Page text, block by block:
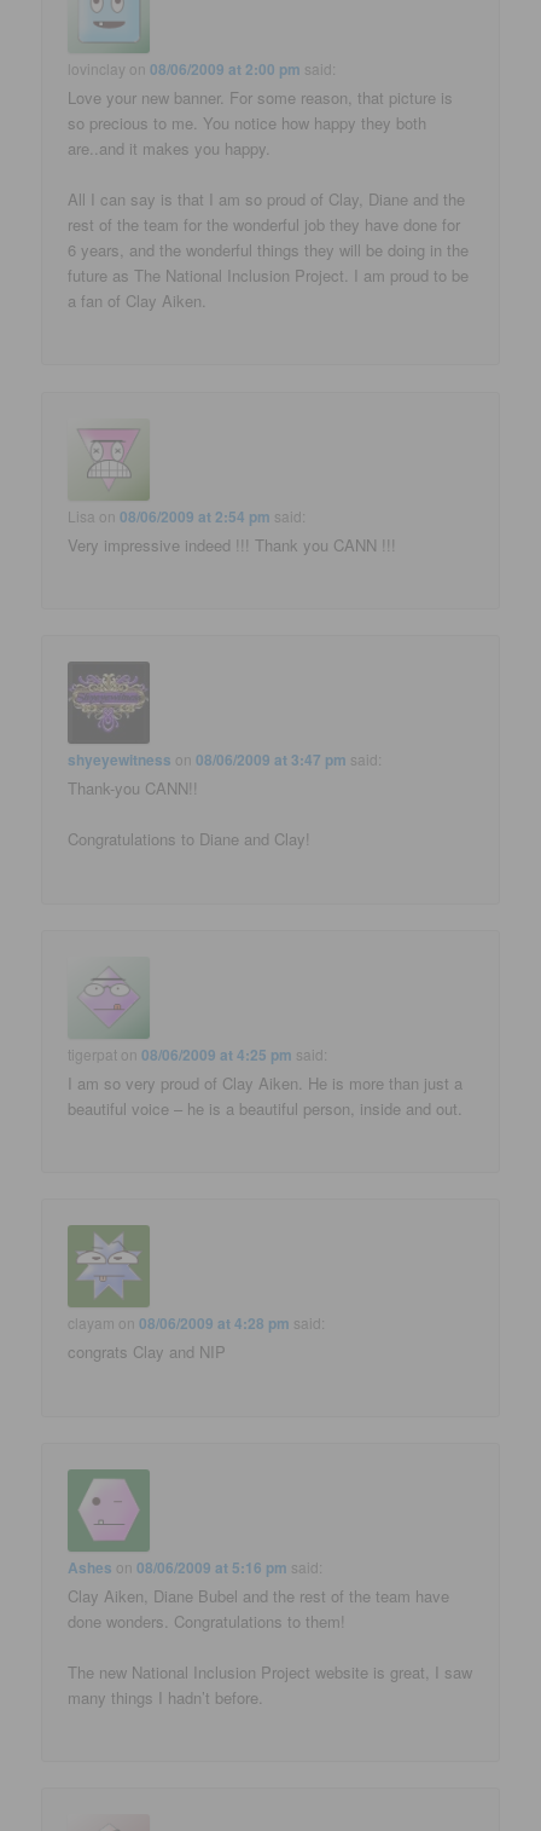
lovinclay on08/06/2009 at 2:00 pm said:
Love your new banner. For some reason, that picture is
so precious to me. You notice how happy they both
are..and it makes you happy.
All I can say is that I am so proud of Clay, Diane and the
rest of the team for the wonderful job they have done for
6 years, and the wonderful things they will be doing in the
future as The National Inclusion Project. I am proud to be
a fan of Clay Aiken.
Lisa on08/06/2009 at 2:54 pm said:
Very impressive indeed !!! Thank you CANN !!!
shyeyewitness on08/06/2009 at 3:47 pm said:
Thank-you CANN!!
Congratulations to Diane and Clay!
tigerpat on08/06/2009 at 4:25 pm said:
I am so very proud of Clay Aiken. He is more than just a
beautiful voice – he is a beautiful person, inside and out.
clayam on08/06/2009 at 4:28 pm said:
congrats Clay and NIP
Ashes on08/06/2009 at 5:16 pm said:
Clay Aiken, Diane Bubel and the rest of the team have
done wonders. Congratulations to them!
The new National Inclusion Project website is great, I saw
many things I hadn’t before.